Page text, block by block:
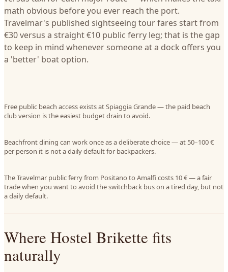
math obvious before you ever reach the port.
Travelmar's published sightseeing tour fares start from
€30 versus a straight €10 public ferry leg; that is the gap
to keep in mind whenever someone at a dock offers you
a 'better' boat option.
Free public beach access exists at Spiaggia Grande — the paid beach
club version is the easiest budget drain to avoid.
Beachfront dining can work once as a deliberate choice — at 50–100 €
per person it is not a daily default for backpackers.
The Travelmar public ferry from Positano to Amalfi costs 10 € — a fair
trade when you want to avoid the switchback bus on a tired day, but not
a daily default.
Where Hostel Brikette fits
naturally